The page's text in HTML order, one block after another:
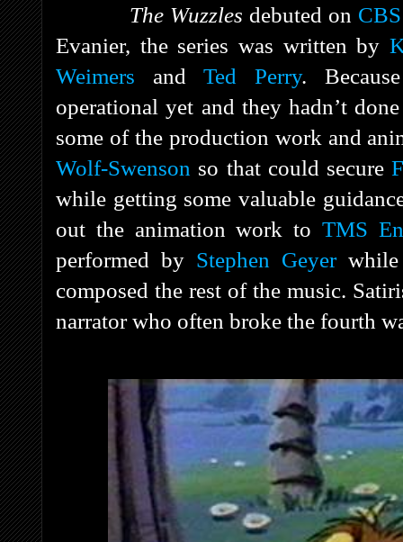
The Wuzzles debuted on CBS
Evanier, the series was written by
Weimers andTed Perry.
operational yet and they hadn’t
some of the production work and
Wolf-Swenson so that could secure
while getting some valuable
out the animation work to TMS
performed by Stephen Geyer
composed the rest of the music.
narrator who often broke the fourth